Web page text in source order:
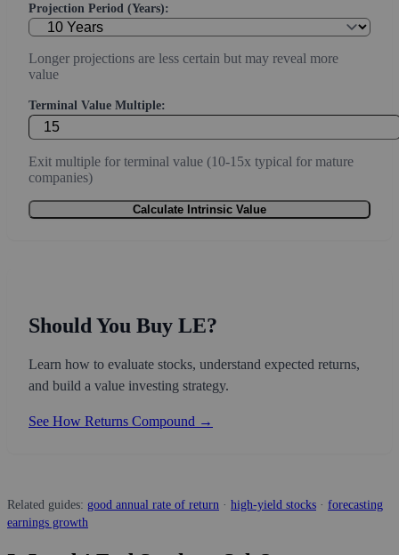
Projection Period (Years):
Longer projections are less certain but may reveal more
value
Terminal Value Multiple:
Exit multiple for terminal value (10-15x typical for mature
companies)
Calculate Intrinsic Value
Should You Buy LE?
Learn how to evaluate stocks, understand expected returns,
and build a value investing strategy.
See How Returns Compound →
Related guides: good annual rate of return · high-yield stocks · forecasting
earnings growth